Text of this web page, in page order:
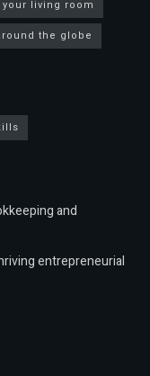
living room
the globe
and
entrepreneurial